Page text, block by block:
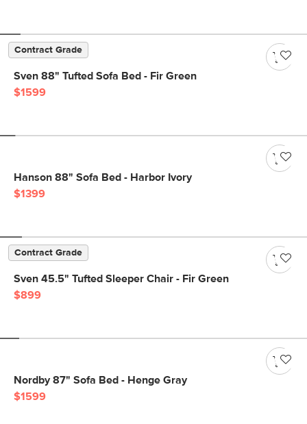
Contract Grade
Sven 88" Tufted Sofa Bed - Fir Green
$1599
Hanson 88" Sofa Bed - Harbor Ivory
$1399
Contract Grade
Sven 45.5" Tufted Sleeper Chair - Fir Green
$899
Nordby 87" Sofa Bed - Henge Gray
$1599